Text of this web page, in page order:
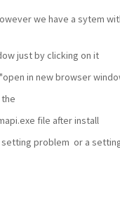
we have a sytem
just by clicking on it
in new browser
file after install
problem or a